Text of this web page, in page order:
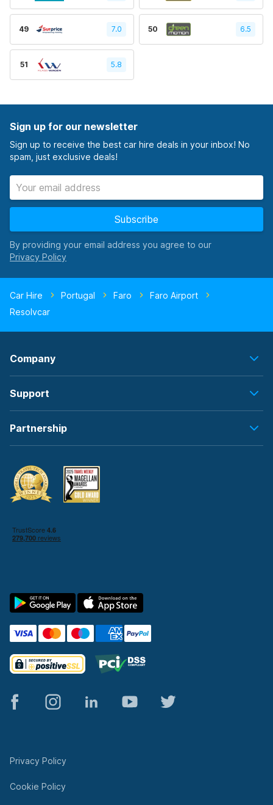
49 7.0 50 6.5
51 5.8
Sign up for our newsletter
Sign up to receive the best car hire deals in your inbox! No
spam, just exclusive deals!
Subscribe
By providing your email address you agree to our
Car Hire Portugal Faro
Faro Airport
Resolvcar
Company
Support
Partnership